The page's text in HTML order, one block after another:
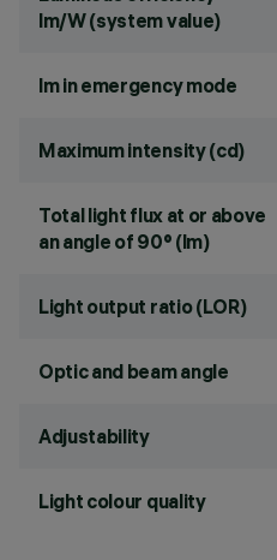
lm/W (system value)
lm in emergency mode
Maximum intensity (cd)
Total light flux at or above
an angle of 90° (lm)
Light output ratio (LOR)
Optic and beam angle
Adjustability
Light colour quality